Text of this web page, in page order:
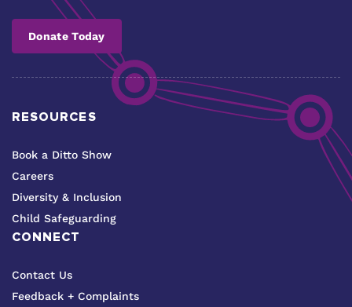
Donate Today
RESOURCES
Book a Ditto Show
Careers
Diversity & Inclusion
Child Safeguarding
CONNECT
Contact Us
Feedback + Complaints